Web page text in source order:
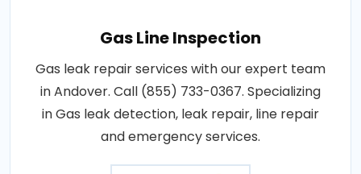
Gas Line Inspection
Gas leak repair services with our expert team
in Andover. Call (855) 733-0367. Specializing
in Gas leak detection, leak repair, line repair
and emergency services.